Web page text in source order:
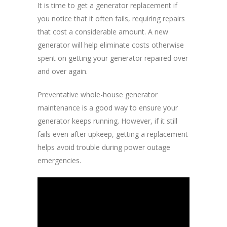
It is time to get a generator replacement if
you notice that it often fails, requiring repairs
that cost a considerable amount. A new
generator will help eliminate costs otherwise
spent on getting your generator repaired over
and over again.
Preventative whole-house generator
maintenance is a good way to ensure your
generator keeps running. However, if it still
fails even after upkeep, getting a replacement
helps avoid trouble during power outage
emergencies.